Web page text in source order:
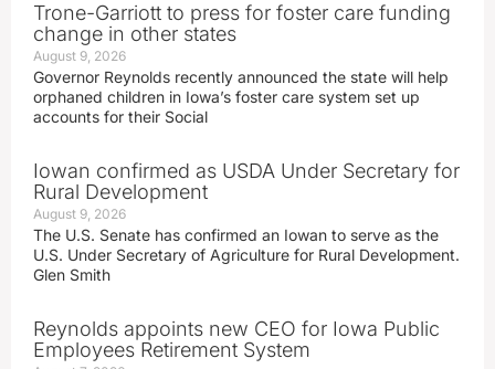
Trone-Garriott to press for foster care funding
change in other states
August 9, 2026
Governor Reynolds recently announced the state will help
orphaned children in Iowa’s foster care system set up
accounts for their Social
Iowan confirmed as USDA Under Secretary for
Rural Development
August 9, 2026
The U.S. Senate has confirmed an Iowan to serve as the
U.S. Under Secretary of Agriculture for Rural Development.
Glen Smith
Reynolds appoints new CEO for Iowa Public
Employees Retirement System